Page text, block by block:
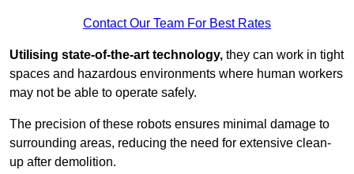
Contact Our Team For Best Rates
Utilising state-of-the-art technology, they can work in tight
spaces and hazardous environments where human workers
may not be able to operate safely.
The precision of these robots ensures minimal damage to
surrounding areas, reducing the need for extensive clean-
up after demolition.